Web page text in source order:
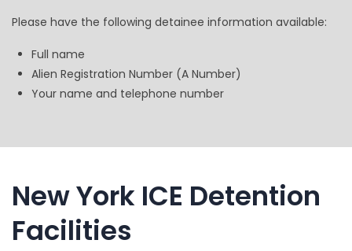
Please have the following detainee information available:
Full name
Alien Registration Number (A Number)
Your name and telephone number
New York ICE Detention
Facilities